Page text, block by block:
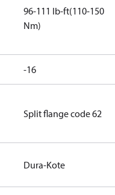
96-111 lb-ft(110-150
Nm)
-16
Split flange code 62
Dura-Kote